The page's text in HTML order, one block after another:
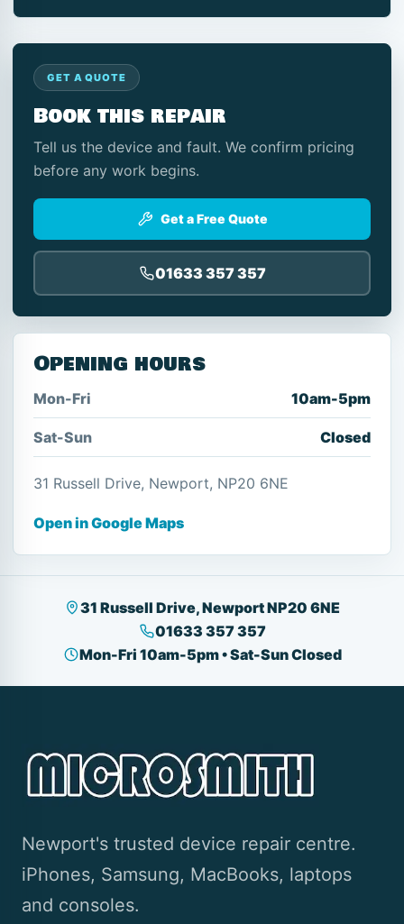
GET A QUOTE
Book this repair
Tell us the device and fault. We confirm pricing
before any work begins.
Get a Free Quote
01633 357 357
Opening hours
Mon-Fri 10am-5pm
Sat-Sun Closed
31 Russell Drive, Newport, NP20 6NE
Open in Google Maps
31 Russell Drive, Newport NP20 6NE
01633 357 357
Mon-Fri 10am-5pm • Sat-Sun Closed
Newport's trusted device repair centre.
iPhones, Samsung, MacBooks, laptops
and consoles.